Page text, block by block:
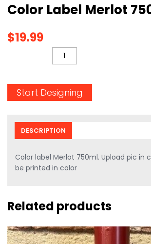
Color Label Merlot
$19.99
Start Designing
DESCRIPTION
Color label Merlot 750ml. Upload pic in
be printed in color
Related products